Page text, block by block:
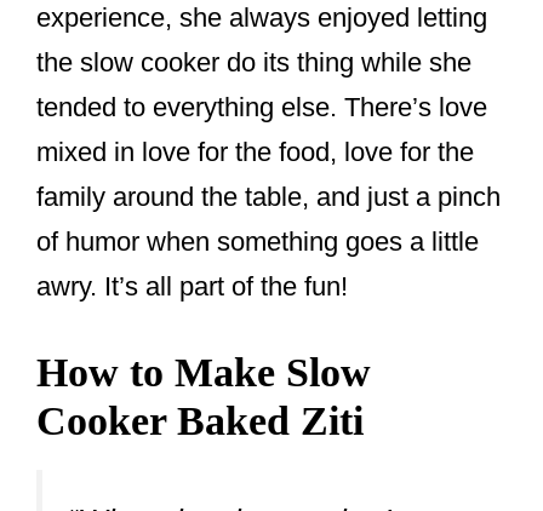
experience, she always enjoyed letting
the slow cooker do its thing while she
tended to everything else. There’s love
mixed in love for the food, love for the
family around the table, and just a pinch
of humor when something goes a little
awry. It’s all part of the fun!
How to Make Slow
Cooker Baked Ziti